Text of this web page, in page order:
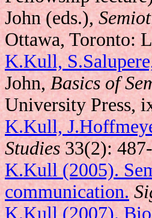
John (eds.),
Ottawa, Toronto:
K.Kull,
John,Basics of
University Press,
K.Kull,
Studies33(2):
K.Kull (2005).
communication.
K.Kull (2007).